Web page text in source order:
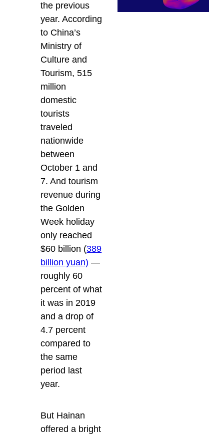
the previous
year. According
to China’s
Ministry of
Culture and
Tourism, 515
million
domestic
tourists
traveled
nationwide
between
October 1 and
7. And tourism
revenue during
the Golden
Week holiday
only reached
$60 billion (389
billion yuan) —
roughly 60
percent of what
it was in 2019
and a drop of
4.7 percent
compared to
the same
period last
year.
But Hainan
offered a bright